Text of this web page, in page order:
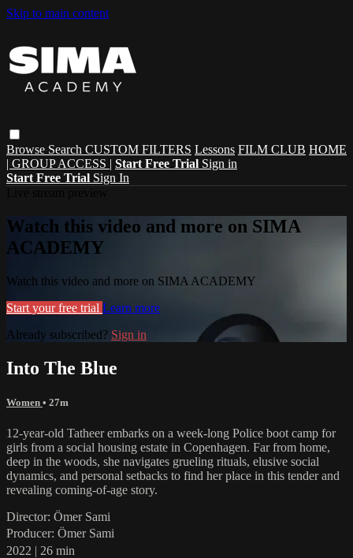
Skip to main content
Browse Search CUSTOM FILTERS Lessons FILM CLUB HOME
| GROUP ACCESS | Start Free Trial Sign in
Start Free Trial Sign In
Watch this video and more on SIMA
ACADEMY
Watch this video and more on SIMA ACADEMY
Start your free trial Learn more
Already subscribed? Sign in
Into The Blue
Women • 27m
12-year-old Tatheer embarks on a week-long Police boot camp for
girls from a social housing estate in Copenhagen. Far from home,
deep in the woods, she navigates grueling rituals, elusive social
dynamics, and personal setbacks to find her place in this tender and
revealing coming-of-age story.
Director: Ömer Sami
Producer: Ömer Sami
2022 | 26 min